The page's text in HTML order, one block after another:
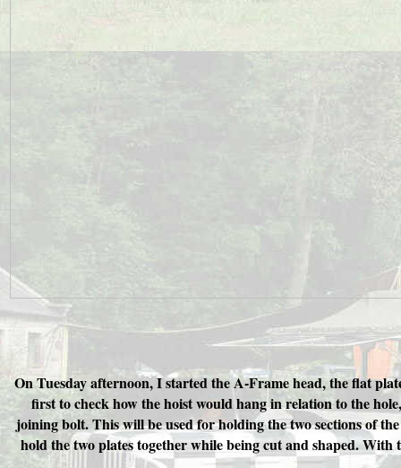
On Tuesday afternoon, I started the A-Frame head, the flat
first to check how the hoist would hang in relation to the
joining bolt. This will be used for holding the two sections of
hold the two plates together while being cut and shaped.